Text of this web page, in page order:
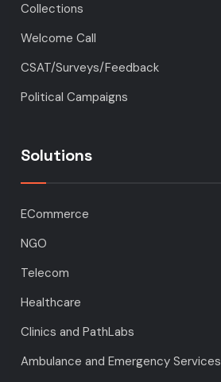
Collections
Welcome Call
CSAT/Surveys/Feedback
Political Campaigns
Solutions
ECommerce
NGO
Telecom
Healthcare
Clinics and PathLabs
Ambulance and Emergency Services